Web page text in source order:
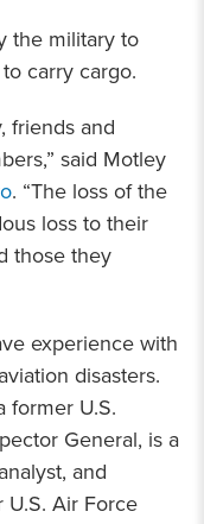
the military to
carry cargo.
friends and
said Motley
. “The loss of the
loss to their
those they
experience with
disasters.
former U.S.
General, is a
and
U.S. Air Force